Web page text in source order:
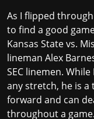
As I flipped
to find a good
Kansas State vs.
lineman Alex
SEC linemen.
any stretch, he is
forward and can
throughout a